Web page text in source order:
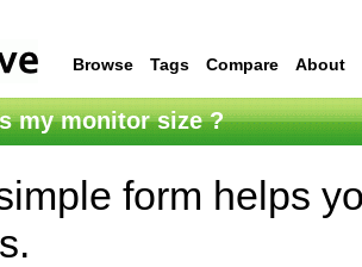
Browse Tags Compare About
my monitor size ?
form helps